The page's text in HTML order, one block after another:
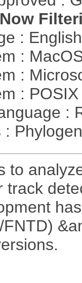
:
:
:
:
:
:
to
track